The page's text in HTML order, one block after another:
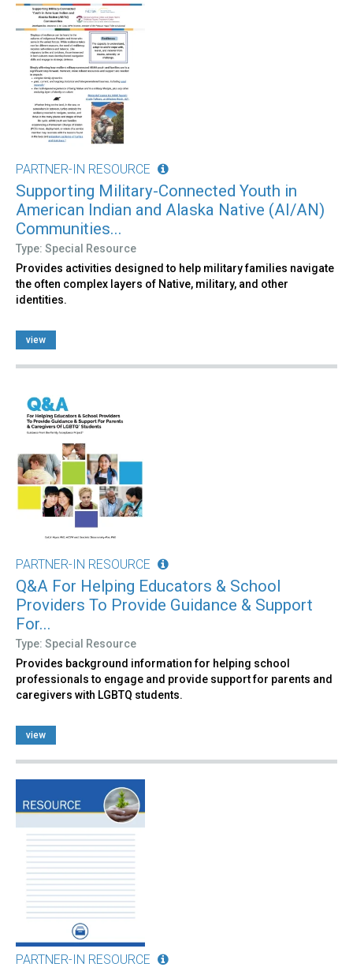
PARTNER-IN RESOURCE
Supporting Military-Connected Youth in
American Indian and Alaska Native (AI/AN)
Communities...
Type: Special Resource
Provides activities designed to help military families navigate
the often complex layers of Native, military, and other
identities.
view
PARTNER-IN RESOURCE
Q&A For Helping Educators & School
Providers To Provide Guidance & Support
For...
Type: Special Resource
Provides background information for helping school
professionals to engage and provide support for parents and
caregivers with LGBTQ students.
view
PARTNER-IN RESOURCE